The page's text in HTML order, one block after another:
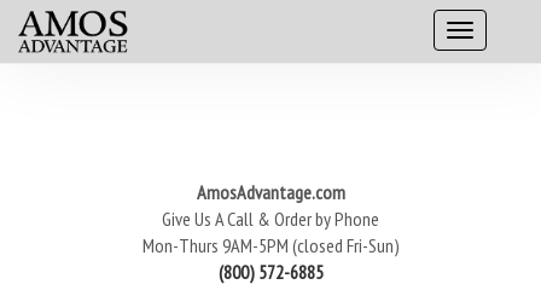
AmosAdvantage.com
Give Us A Call & Order by Phone
Mon-Thurs 9AM-5PM (closed Fri-Sun)
(800) 572-6885